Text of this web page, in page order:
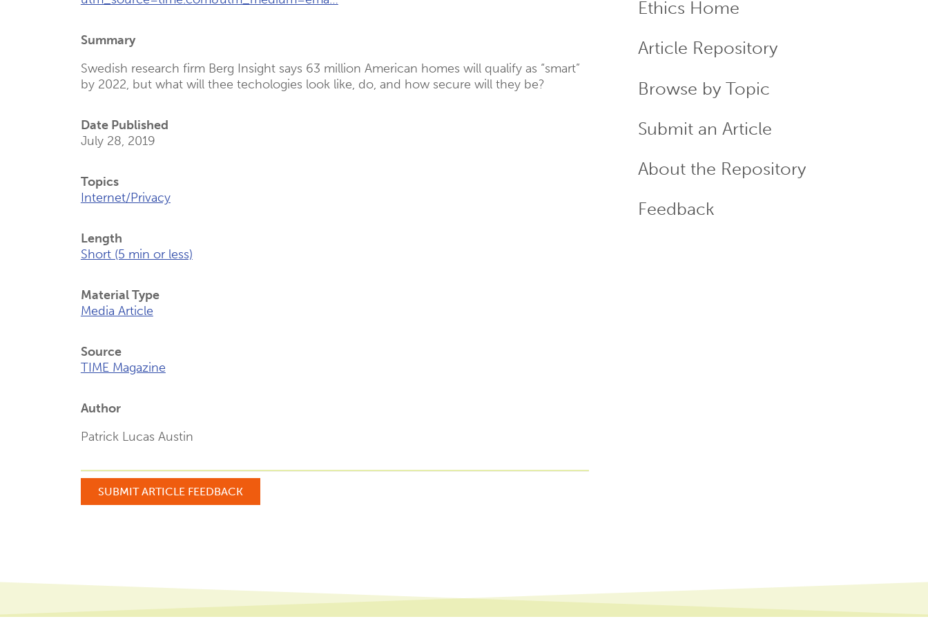
Tab)
Summary
Swedish research firm Berg Insight says 63 million American homes will qualify as “smart”
by 2022, but what will thee techologies look like, do, and how secure will they be?
Date Published
July 28, 2019
Topics
Internet/Privacy
Length
Short (5 min or less)
Material Type
Media Article
Source
TIME Magazine
Author
Patrick Lucas Austin
SUBMIT ARTICLE FEEDBACK
ECR
Menu
Ethics Home
Article Repository
Browse by Topic
Submit an Article
About the Repository
Feedback